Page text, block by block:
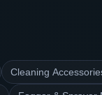
Cleaning